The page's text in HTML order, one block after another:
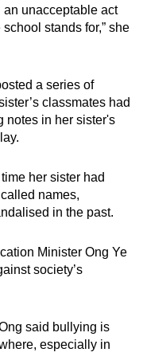
unacceptable act
stands for,” she
a series of
classmates had
notes in her sister's
her sister had
names,
in the past.
Minister Ong Ye
society’s
said bullying is
especially in